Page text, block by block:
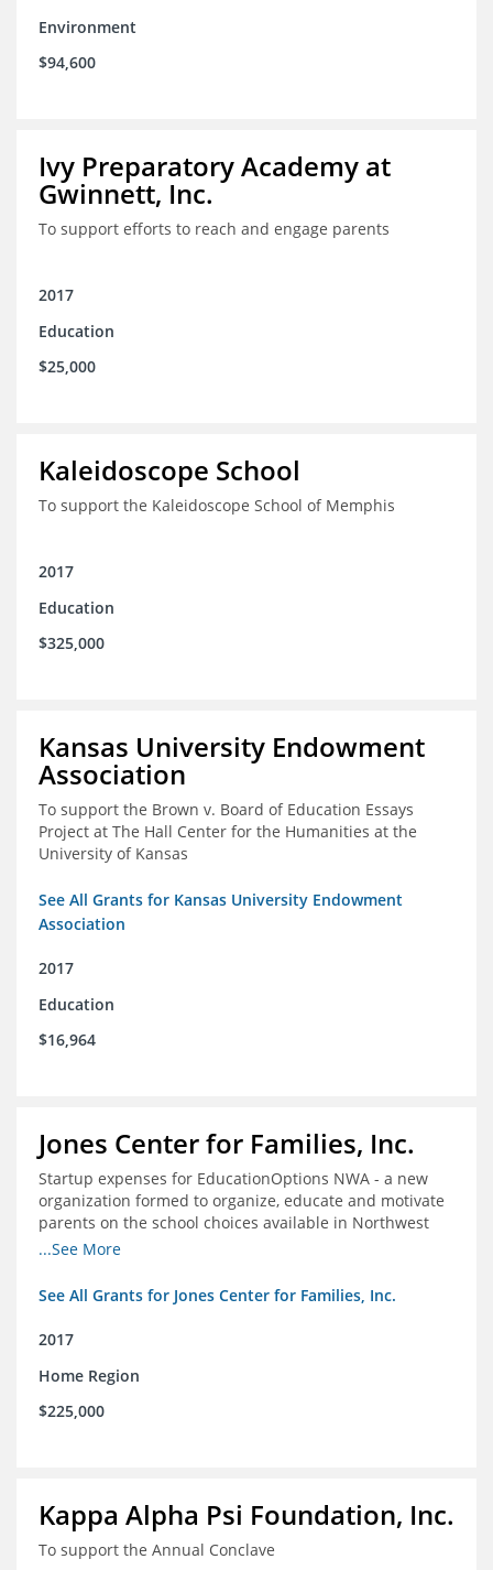
Environment
$94,600
Ivy Preparatory Academy at
Gwinnett, Inc.
To support efforts to reach and engage parents
2017
Education
$25,000
Kaleidoscope School
To support the Kaleidoscope School of Memphis
2017
Education
$325,000
Kansas University Endowment
Association
To support the Brown v. Board of Education Essays
Project at The Hall Center for the Humanities at the
University of Kansas
See All Grants for Kansas University Endowment
Association
2017
Education
$16,964
Jones Center for Families, Inc.
Startup expenses for EducationOptions NWA - a new
organization formed to organize, educate and motivate
parents on the school choices available in Northwest
Arkansas
...See More
See All Grants for Jones Center for Families, Inc.
2017
Home Region
$225,000
Kappa Alpha Psi Foundation, Inc.
To support the Annual Conclave